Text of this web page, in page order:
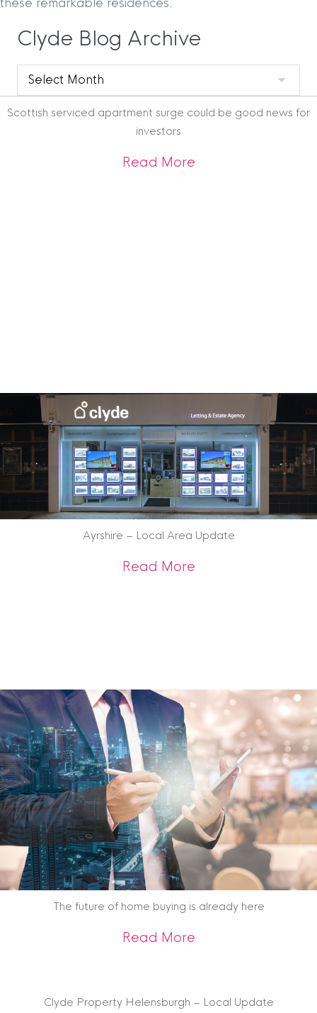
these remarkable residences.
Clyde Blog Archive
Clyde
Blog
Archive
Scottish serviced apartment surge could be good news for
investors
Read Moreabout Scottish
Ayrshire – Local Area Update
Read Moreabout Ayrshire –
The future of home buying is already here
Read Moreabout The future
Clyde Property Helensburgh – Local Update